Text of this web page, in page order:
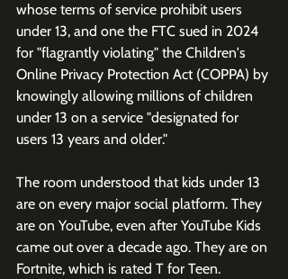
whose terms of service prohibit users
under 13, and one the FTC sued in 2024
for "flagrantly violating" the Children's
Online Privacy Protection Act (COPPA) by
knowingly allowing millions of children
under 13 on a service "designated for
users 13 years and older."
The room understood that kids under 13
are on every major social platform. They
are on YouTube, even after YouTube Kids
came out over a decade ago. They are on
Fortnite, which is rated T for Teen.